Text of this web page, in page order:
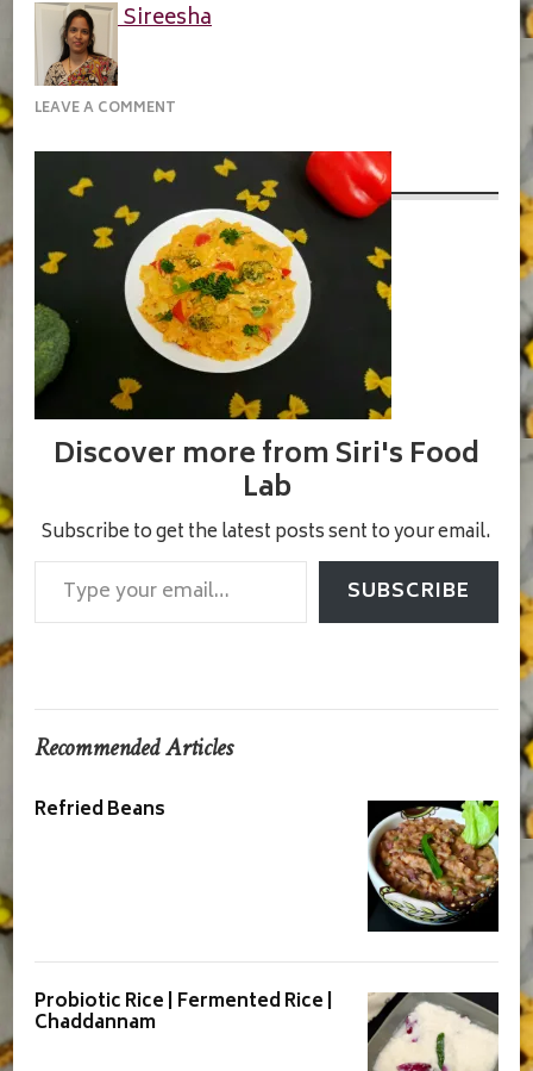
Sireesha
LEAVE A COMMENT
Discover more from Siri's Food
Lab
Subscribe to get the latest posts sent to your email.
Type your email…
SUBSCRIBE
Recommended Articles
Refried Beans
Probiotic Rice | Fermented Rice |
Chaddannam